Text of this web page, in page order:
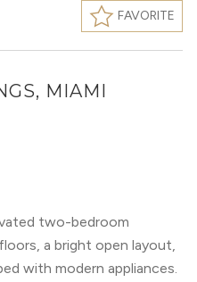
FAVORITE
MIAMI
two-bedroom
a bright open layout,
with modern appliances.